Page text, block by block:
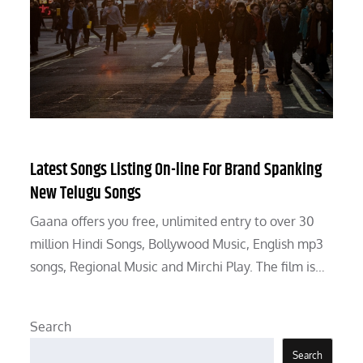
Latest Songs Listing On-line For Brand Spanking
New Telugu Songs
Gaana offers you free, unlimited entry to over 30
million Hindi Songs, Bollywood Music, English mp3
songs, Regional Music and Mirchi Play. The film is…
Search
Search